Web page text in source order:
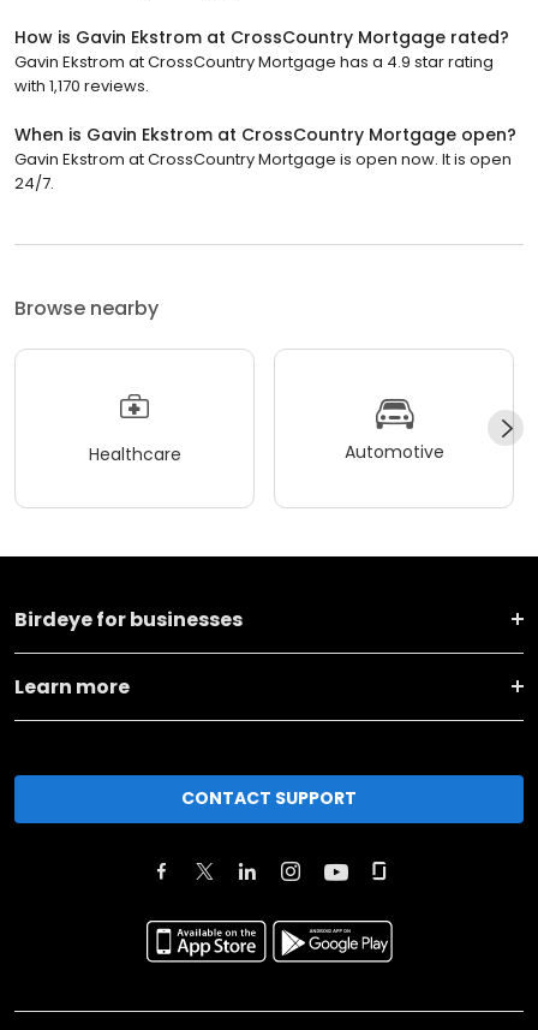
How is Gavin Ekstrom at CrossCountry Mortgage rated?
Gavin Ekstrom at CrossCountry Mortgage has a 4.9 star rating
with 1,170 reviews.
When is Gavin Ekstrom at CrossCountry Mortgage open?
Gavin Ekstrom at CrossCountry Mortgage is open now. It is open
24/7.
Browse nearby
Healthcare Automotive
Birdeye for businesses
Learn more
CONTACT SUPPORT